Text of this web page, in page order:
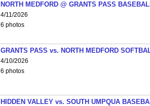
NORTH MEDFORD @ GRANTS PASS
4/11/2026
6 photos
GRANTS PASS vs. NORTH MEDFORD
4/10/2026
6 photos
HIDDEN VALLEY vs. SOUTH UMPQUA